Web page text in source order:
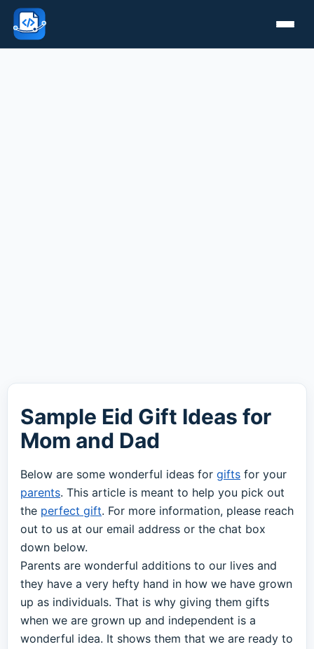
Sample Eid Gift Ideas for
Mom and Dad
Below are some wonderful ideas for gifts for your
parents. This article is meant to help you pick out
the perfect gift. For more information, please reach
out to us at our email address or the chat box
down below.
Parents are wonderful additions to our lives and
they have a very hefty hand in how we have grown
up as individuals. That is why giving them gifts
when we are grown up and independent is a
wonderful idea. It shows them that we are ready to